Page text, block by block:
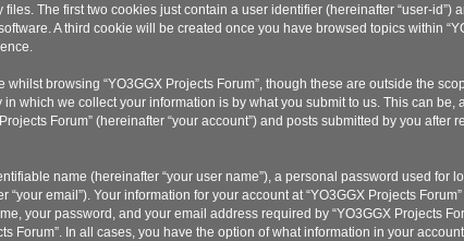
The first two cookies just contain a user identifier (hereinafter “user-
A third cookie will be created once you have browsed topics within
browsing “YO3GGX Projects Forum”, though these are outside the
which we collect your information is by what you submit to us. This can
Forum” (hereinafter “your account”) and posts submitted by you
name (hereinafter “your user name”), a personal password used for
email”). Your information for your account at “YO3GGX Projects
your password, and your email address required by “YO3GGX Projects
Forum”. In all cases, you have the option of what information in your